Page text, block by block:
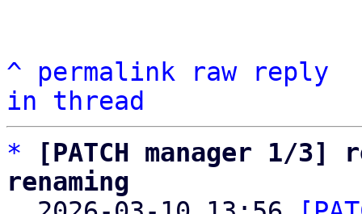
^ permalink raw
reply
in thread
*
[PATCH manager 1/
renaming